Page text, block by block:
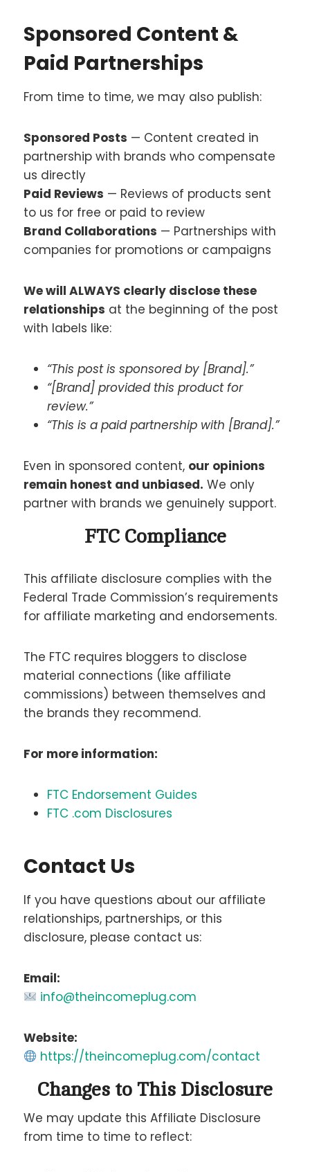
Sponsored Content &
Paid Partnerships
From time to time, we may also publish:
Sponsored Posts — Content created in
partnership with brands who compensate
us directly
Paid Reviews — Reviews of products sent
to us for free or paid to review
Brand Collaborations — Partnerships with
companies for promotions or campaigns
We will ALWAYS clearly disclose these
relationships at the beginning of the post
with labels like:
“This post is sponsored by [Brand].”
“[Brand] provided this product for
review.”
“This is a paid partnership with [Brand].”
Even in sponsored content, our opinions
remain honest and unbiased. We only
partner with brands we genuinely support.
FTC Compliance
This affiliate disclosure complies with the
Federal Trade Commission’s requirements
for affiliate marketing and endorsements.
The FTC requires bloggers to disclose
material connections (like affiliate
commissions) between themselves and
the brands they recommend.
For more information:
FTC Endorsement Guides
FTC .com Disclosures
Contact Us
If you have questions about our affiliate
relationships, partnerships, or this
disclosure, please contact us:
Email:
info@theincomeplug.com
Website:
https://theincomeplug.com/contact
Changes to This Disclosure
We may update this Affiliate Disclosure
from time to time to reflect: